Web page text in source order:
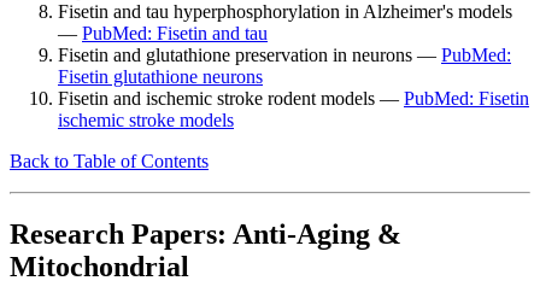
Fisetin and tau hyperphosphorylation in Alzheimer's models
— PubMed: Fisetin and tau
Fisetin and glutathione preservation in neurons — PubMed:
Fisetin glutathione neurons
Fisetin and ischemic stroke rodent models — PubMed: Fisetin
ischemic stroke models
Back to Table of Contents
Research Papers: Anti-Aging &
Mitochondrial